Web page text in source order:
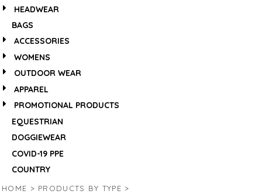
HEADWEAR
BAGS
ACCESSORIES
WOMENS
OUTDOOR WEAR
APPAREL
PROMOTIONAL PRODUCTS
EQUESTRIAN
DOGGIEWEAR
COVID-19 PPE
COUNTRY
HOME > PRODUCTS BY TYPE >